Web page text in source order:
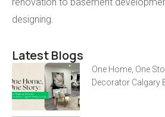
designing.
Latest Blogs
One Home, One
Decorator Calgary